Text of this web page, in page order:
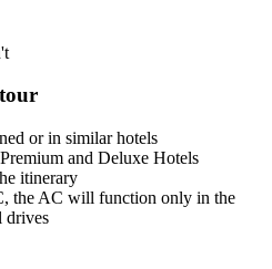
or in similar hotels
and Deluxe Hotels
itinerary
the AC will function only in the
drives